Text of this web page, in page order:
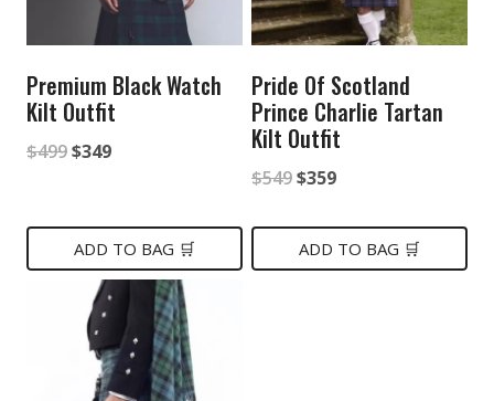
Premium Black Watch
Kilt Outfit
$499Original
was:
$499.
$349Current
is:
$349.
ADD TO BAG 🛒
Pride Of Scotland
Prince Charlie Tartan
Kilt Outfit
$549Original
was:
$359Current
is:
ADD TO BAG 🛒